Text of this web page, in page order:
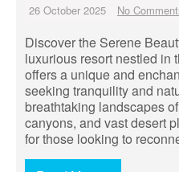
26 October 2025 No
Discover the Serene
luxurious resort nestled in
offers a unique and
seeking tranquility and
breathtaking landscapes
canyons, and vast desert
for those looking to